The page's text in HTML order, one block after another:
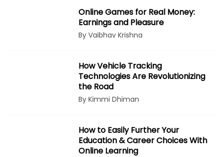
Online Games for Real Money:
Earnings and Pleasure
By Vaibhav Krishna
How Vehicle Tracking
Technologies Are Revolutionizing
the Road
By Kimmi Dhiman
How to Easily Further Your
Education & Career Choices With
Online Learning